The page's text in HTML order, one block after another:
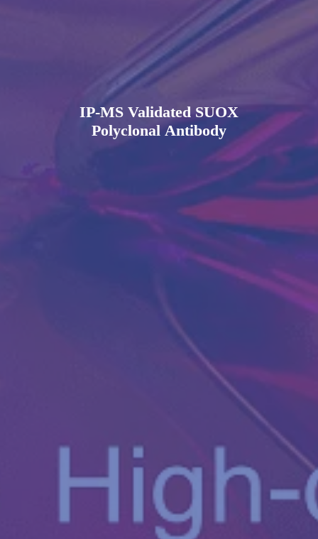
IP-MS Validated SUOX
Polyclonal Antibody